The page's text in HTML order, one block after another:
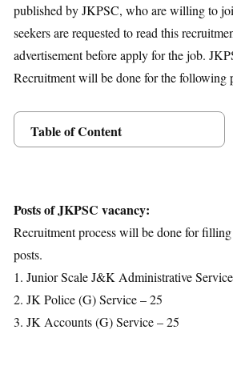
published by JKPSC, who are willing to
seekers are requested to read this
advertisement before apply for the job.
Recruitment will be done for the following
Table of Content
Application Fees
Selection Process
Posts of JKPSC vacancy:
Recruitment process will be done for
posts.
1. Junior Scale J&K Administrative
2. JK Police (G) Service – 25
3. JK Accounts (G) Service – 25